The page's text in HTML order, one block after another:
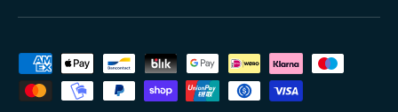
Accepted payment methods